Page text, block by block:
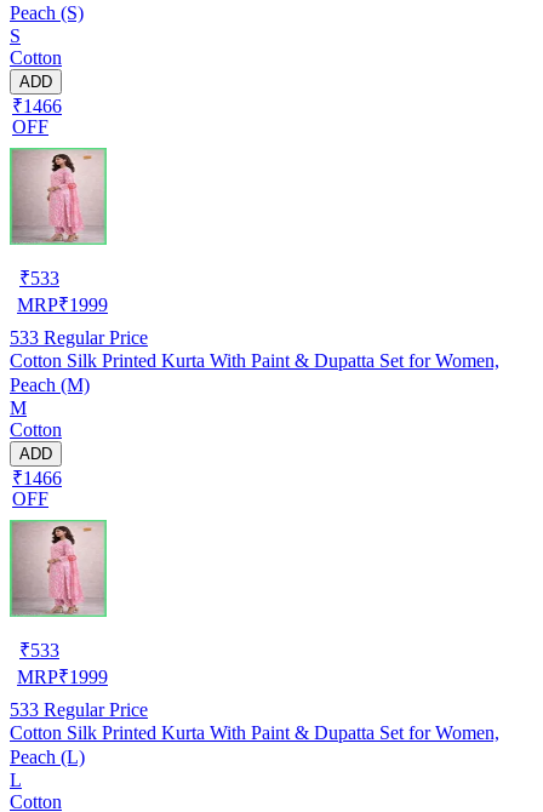
Peach (S)
S
Cotton
ADD
₹1466
OFF
₹533
MRP₹1999
533 Regular Price
Cotton Silk Printed Kurta With Paint & Dupatta Set for Women,
Peach (M)
M
Cotton
ADD
₹1466
OFF
₹533
MRP₹1999
533 Regular Price
Cotton Silk Printed Kurta With Paint & Dupatta Set for Women,
Peach (L)
L
Cotton